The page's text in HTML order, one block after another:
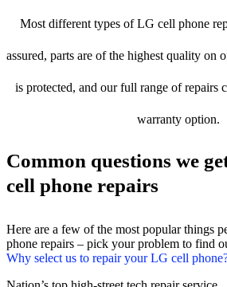
Most different types of LG cell phone
assured, parts are of the highest quality on
is protected, and our full range of repairs
warranty option.
Common questions we
cell phone repairs
Here are a few of the most popular things
phone repairs – pick your problem to find
Why select us to repair your LG cell